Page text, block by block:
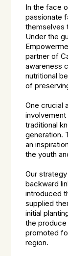
In the face
passionate
themselves
Under the
partner of
awareness
nutritional
of
One crucial
traditional
generation.
an
the youth
Our
backward
introduced
supplied
initial
the
promoted
region.